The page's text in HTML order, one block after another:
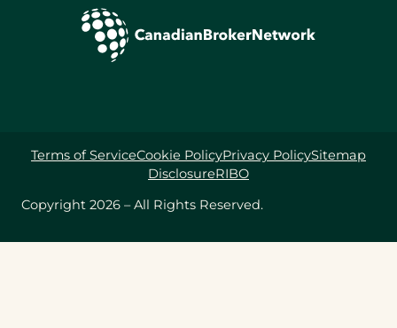
Copyright 2026 – All Rights Reserved.
Terms of ServiceCookie PolicyPrivacy PolicySitemap
DisclosureRIBO